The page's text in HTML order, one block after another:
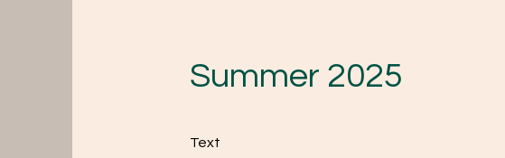
Summer 2025
Text